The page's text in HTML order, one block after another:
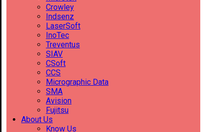
Crowley
Indsenz
LaserSoft
InoTec
Treventus
SIAV
CSoft
CCS
Micrographic Data
SMA
Avision
Fujitsu
About Us
Know Us